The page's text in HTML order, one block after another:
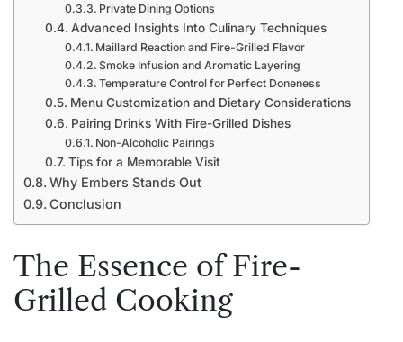
Private Dining Options
Advanced Insights Into Culinary Techniques
Maillard Reaction and Fire-Grilled Flavor
Smoke Infusion and Aromatic Layering
Temperature Control for Perfect Doneness
Menu Customization and Dietary Considerations
Pairing Drinks With Fire-Grilled Dishes
Non-Alcoholic Pairings
Tips for a Memorable Visit
Why Embers Stands Out
Conclusion
The Essence of Fire-
Grilled Cooking